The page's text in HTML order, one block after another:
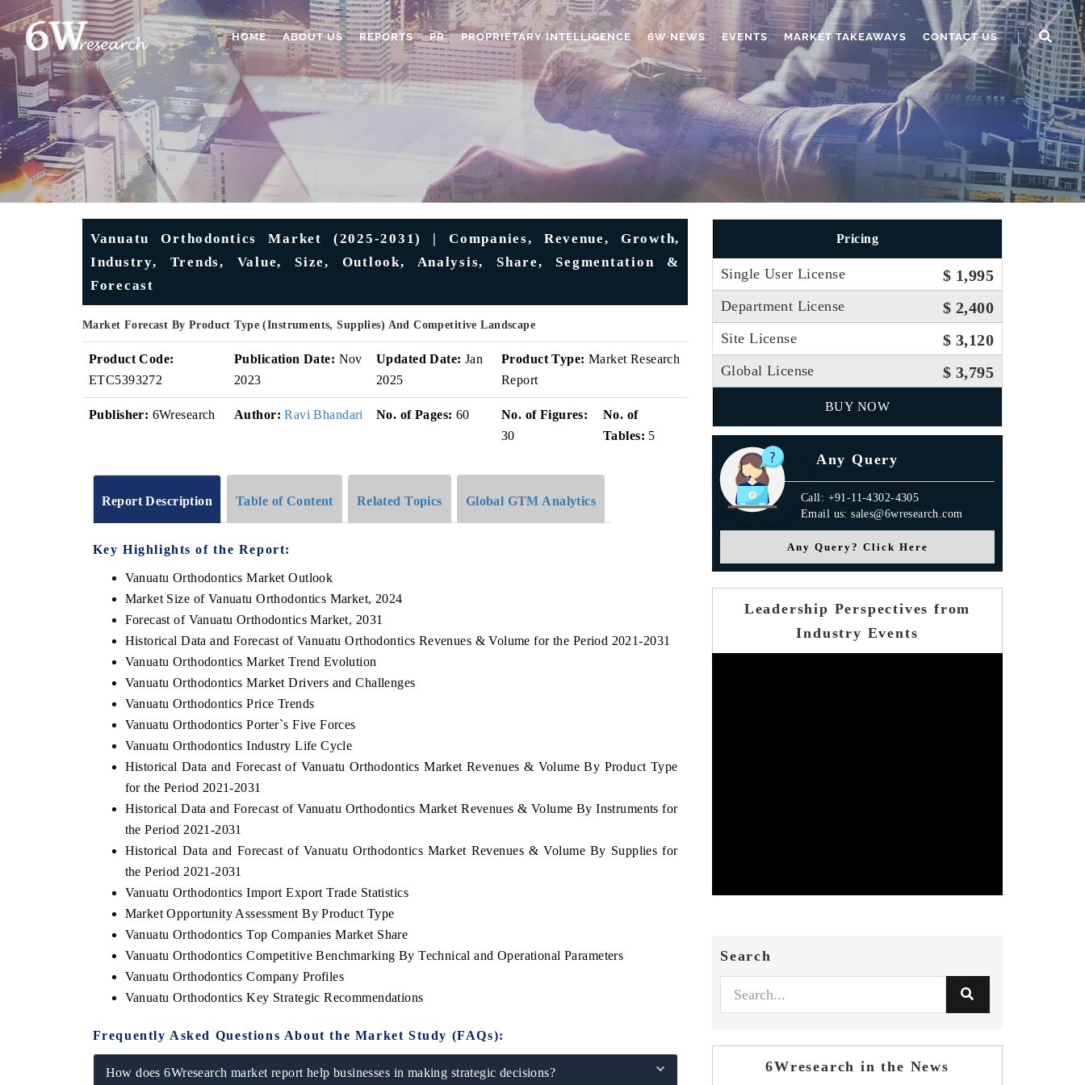
HOME ABOUT US REPORTS PR PROPRIETARY INTELLIGENCE 6W NEWS EVENTS MARKET TAKEAWAYS CONTACT US
Vanuatu Orthodontics Market (2025-2031) | Companies, Revenue, Growth,
Industry, Trends, Value, Size, Outlook, Analysis, Share, Segmentation &
Forecast
Market Forecast By Product Type (Instruments, Supplies) And Competitive Landscape
Product Code:
ETC5393272
Publication Date: Nov
2023
Updated Date: Jan
2025
Product Type: Market Research
Report
Publisher: 6Wresearch Author: Ravi Bhandari No. of Pages: 60
No. of Figures:
30
No. of
Tables: 5
Report Description Table of Content Related Topics Global GTM Analytics
Key Highlights of the Report:
Vanuatu Orthodontics Market Outlook
Market Size of Vanuatu Orthodontics Market, 2024
Forecast of Vanuatu Orthodontics Market, 2031
Historical Data and Forecast of Vanuatu Orthodontics Revenues & Volume for the Period 2021-2031
Vanuatu Orthodontics Market Trend Evolution
Vanuatu Orthodontics Market Drivers and Challenges
Vanuatu Orthodontics Price Trends
Vanuatu Orthodontics Porter`s Five Forces
Vanuatu Orthodontics Industry Life Cycle
Historical Data and Forecast of Vanuatu Orthodontics Market Revenues & Volume By Product Type
for the Period 2021-2031
Historical Data and Forecast of Vanuatu Orthodontics Market Revenues & Volume By Instruments for
the Period 2021-2031
Historical Data and Forecast of Vanuatu Orthodontics Market Revenues & Volume By Supplies for
the Period 2021-2031
Vanuatu Orthodontics Import Export Trade Statistics
Market Opportunity Assessment By Product Type
Vanuatu Orthodontics Top Companies Market Share
Vanuatu Orthodontics Competitive Benchmarking By Technical and Operational Parameters
Vanuatu Orthodontics Company Profiles
Vanuatu Orthodontics Key Strategic Recommendations
Frequently Asked Questions About the Market Study (FAQs):
How does 6Wresearch market report help businesses in making strategic decisions?
Pricing
Single User License $ 1,995
Department License $ 2,400
Site License $ 3,120
Global License $ 3,795
BUY NOW
Any Query
Call: +91-11-4302-4305
Email us: sales@6wresearch.com
Any Query? Click Here
Leadership Perspectives from
Industry Events
Search
6Wresearch in the News